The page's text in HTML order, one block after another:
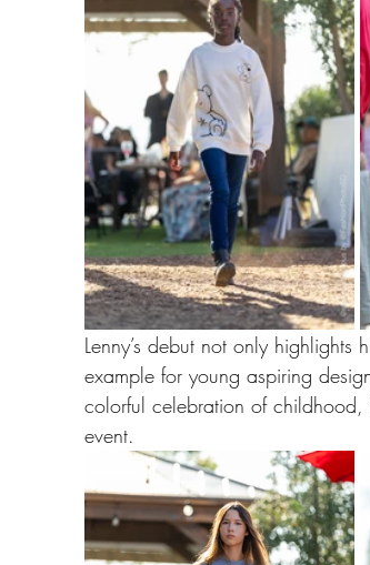
Lenny’s debut not only
example for young aspiring
colorful celebration of childhood,
event.